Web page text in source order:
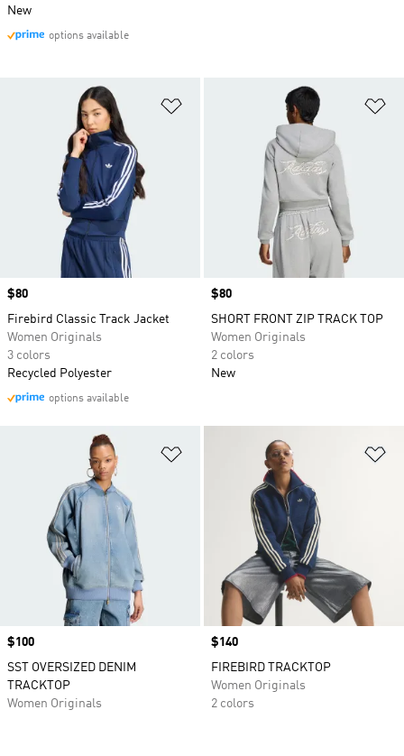
Price
$80
Firebird Classic Track Jacket
Women Originals
3 colors
Recycled Polyester
options available
Price
$80
SHORT FRONT ZIP TRACK TOP
Women Originals
2 colors
New
Add to Wishlist
Price
$100
SST OVERSIZED DENIM
TRACKTOP
Women Originals
Price
$140
FIREBIRD TRACKTOP
Women Originals
2 colors
New
options available